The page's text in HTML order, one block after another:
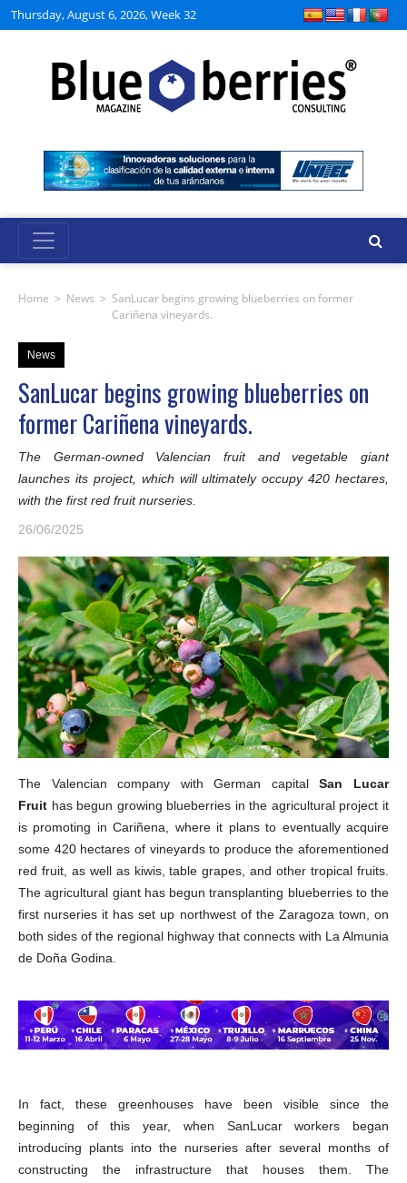
Thursday, August 6, 2026, Week 32
Home > News > SanLucar begins growing blueberries on former
Cariñena vineyards.
News
SanLucar begins growing blueberries on
former Cariñena vineyards.
The German-owned Valencian fruit and vegetable giant
launches its project, which will ultimately occupy 420 hectares,
with the first red fruit nurseries.
26/06/2025
The Valencian company with German capitalSan Lucar
Fruit has begun growing blueberries in the agricultural project it
is promoting in Cariñena, where it plans to eventually acquire
some 420 hectares of vineyards to produce the aforementioned
red fruit, as well as kiwis, table grapes, and other tropical fruits.
The agricultural giant has begun transplanting blueberries to the
first nurseries it has set up northwest of the Zaragoza town, on
both sides of the regional highway that connects with La Almunia
de Doña Godina.
In fact, these greenhouses have been visible since the
beginning of this year, when SanLucar workers began
introducing plants into the nurseries after several months of
constructing the infrastructure that houses them. The